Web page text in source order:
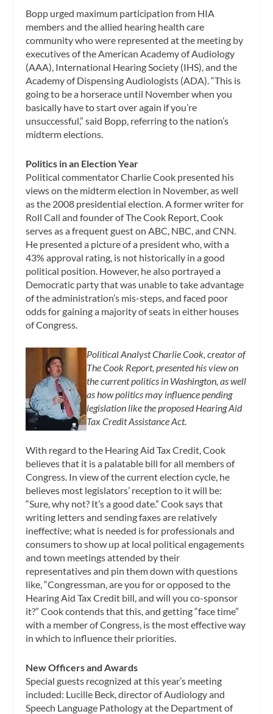
Bopp urged maximum participation from HIA
members and the allied hearing health care
community who were represented at the meeting by
executives of the American Academy of Audiology
(AAA), International Hearing Society (IHS), and the
Academy of Dispensing Audiologists (ADA). “This is
going to be a horserace until November when you
basically have to start over again if you’re
unsuccessful,” said Bopp, referring to the nation’s
midterm elections.
Politics in an Election Year
Political commentator Charlie Cook presented his
views on the midterm election in November, as well
as the 2008 presidential election. A former writer for
Roll Call and founder of The Cook Report, Cook
serves as a frequent guest on ABC, NBC, and CNN.
He presented a picture of a president who, with a
43% approval rating, is not historically in a good
political position. However, he also portrayed a
Democratic party that was unable to take advantage
of the administration’s mis-steps, and faced poor
odds for gaining a majority of seats in either houses
of Congress.
Political Analyst Charlie Cook, creator of
The Cook Report, presented his view on
the current politics in Washington, as well
as how politics may influence pending
legislation like the proposed Hearing Aid
Tax Credit Assistance Act.
With regard to the Hearing Aid Tax Credit, Cook
believes that it is a palatable bill for all members of
Congress. In view of the current election cycle, he
believes most legislators’ reception to it will be:
“Sure, why not? It’s a good date.” Cook says that
writing letters and sending faxes are relatively
ineffective; what is needed is for professionals and
consumers to show up at local political engagements
and town meetings attended by their
representatives and pin them down with questions
like, “Congressman, are you for or opposed to the
Hearing Aid Tax Credit bill, and will you co-sponsor
it?” Cook contends that this, and getting “face time”
with a member of Congress, is the most effective way
in which to influence their priorities.
New Officers and Awards
Special guests recognized at this year’s meeting
included: Lucille Beck, director of Audiology and
Speech Language Pathology at the Department of